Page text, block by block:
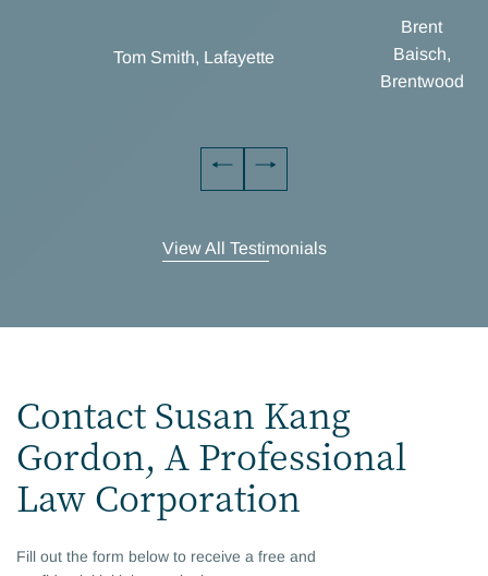
Tom Smith, Lafayette
Brent
Baisch,
Brentwood
View All Testimonials
Contact Susan Kang
Gordon, A Professional
Law Corporation
Fill out the form below to receive a free and